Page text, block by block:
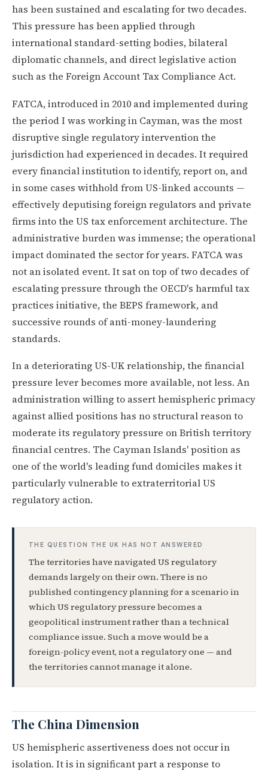
has been sustained and escalating for two decades.
This pressure has been applied through
international standard-setting bodies, bilateral
diplomatic channels, and direct legislative action
such as the Foreign Account Tax Compliance Act.
FATCA, introduced in 2010 and implemented during
the period I was working in Cayman, was the most
disruptive single regulatory intervention the
jurisdiction had experienced in decades. It required
every financial institution to identify, report on, and
in some cases withhold from US-linked accounts —
effectively deputising foreign regulators and private
firms into the US tax enforcement architecture. The
administrative burden was immense; the operational
impact dominated the sector for years. FATCA was
not an isolated event. It sat on top of two decades of
escalating pressure through the OECD's harmful tax
practices initiative, the BEPS framework, and
successive rounds of anti-money-laundering
standards.
In a deteriorating US-UK relationship, the financial
pressure lever becomes more available, not less. An
administration willing to assert hemispheric primacy
against allied positions has no structural reason to
moderate its regulatory pressure on British territory
financial centres. The Cayman Islands' position as
one of the world's leading fund domiciles makes it
particularly vulnerable to extraterritorial US
regulatory action.
THE QUESTION THE UK HAS NOT ANSWERED
The territories have navigated US regulatory
demands largely on their own. There is no
published contingency planning for a scenario in
which US regulatory pressure becomes a
geopolitical instrument rather than a technical
compliance issue. Such a move would be a
foreign-policy event, not a regulatory one — and
the territories cannot manage it alone.
The China Dimension
US hemispheric assertiveness does not occur in
isolation. It is in significant part a response to